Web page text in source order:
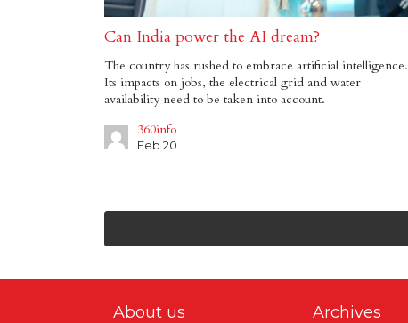
Can India power the AI dream?
The country has rushed to embrace artificial intelligence.
Its impacts on jobs, the electrical grid and water
availability need to be taken into account.
360info
Feb 20
About us Archives